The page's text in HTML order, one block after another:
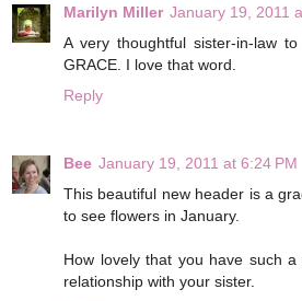
Marilyn Miller January 19, 2011
A very thoughtful sister-in-law
GRACE. I love that word.
Reply
Bee January 19, 2011 at 6:24 PM
This beautiful new header is a
to see flowers in January.
How lovely that you have such
relationship with your sister.